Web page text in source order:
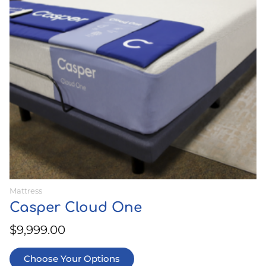
Mattress
Casper Cloud One
$9,999.00
Choose Your Options
The
options
may
on
the
product
page